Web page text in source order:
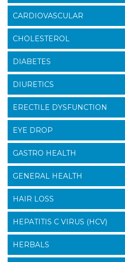
CARDIOVASCULAR
CHOLESTEROL
DIABETES
DIURETICS
ERECTILE DYSFUNCTION
EYE DROP
GASTRO HEALTH
GENERAL HEALTH
HAIR LOSS
HEPATITIS C VIRUS (HCV)
HERBALS